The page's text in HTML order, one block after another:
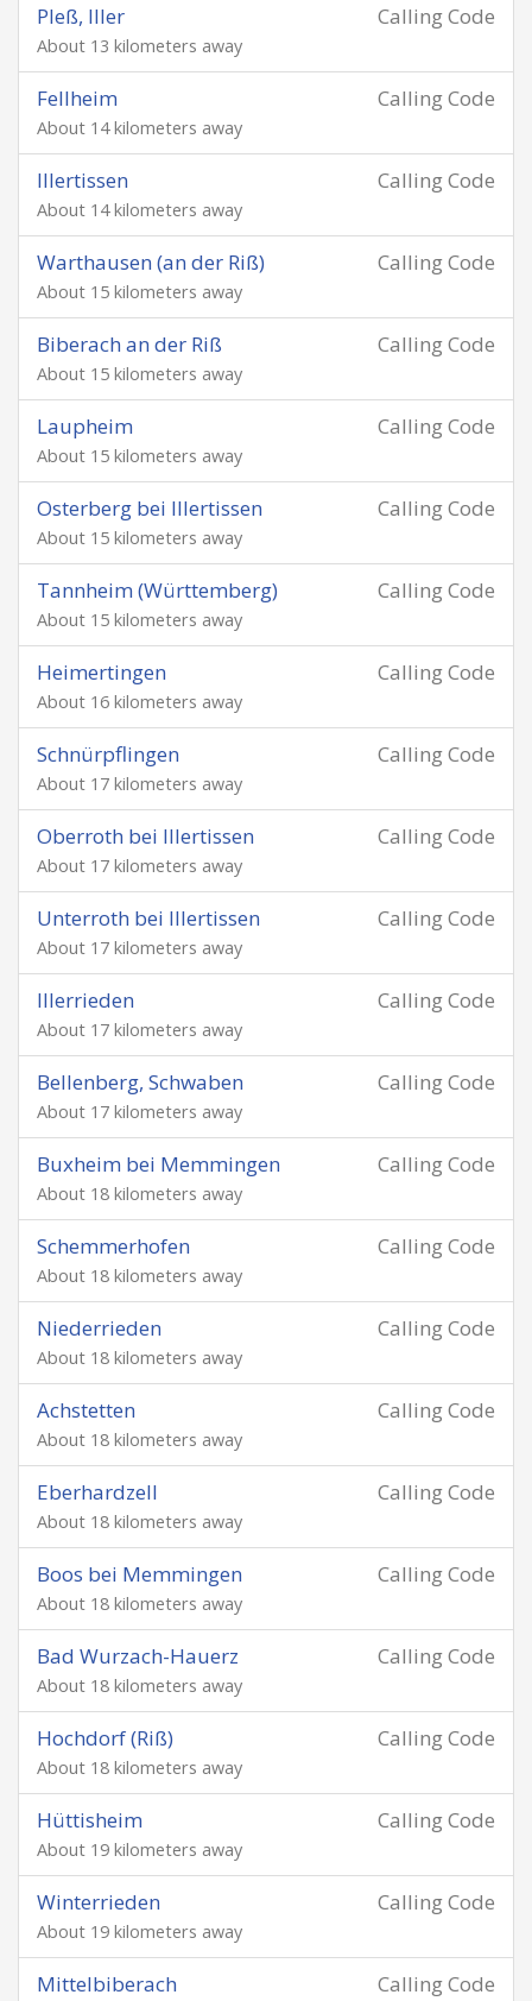
Calling Code
Pleß, Iller
About 13 kilometers away
Calling Code
Fellheim
About 14 kilometers away
Calling Code
Illertissen
About 14 kilometers away
Calling Code
Warthausen (an der Riß)
About 15 kilometers away
Calling Code
Biberach an der Riß
About 15 kilometers away
Calling Code
Laupheim
About 15 kilometers away
Calling Code
Osterberg bei Illertissen
About 15 kilometers away
Calling Code
Tannheim (Württemberg)
About 15 kilometers away
Calling Code
Heimertingen
About 16 kilometers away
Calling Code
Schnürpflingen
About 17 kilometers away
Calling Code
Oberroth bei Illertissen
About 17 kilometers away
Calling Code
Unterroth bei Illertissen
About 17 kilometers away
Calling Code
Illerrieden
About 17 kilometers away
Calling Code
Bellenberg, Schwaben
About 17 kilometers away
Calling Code
Buxheim bei Memmingen
About 18 kilometers away
Calling Code
Schemmerhofen
About 18 kilometers away
Calling Code
Niederrieden
About 18 kilometers away
Calling Code
Achstetten
About 18 kilometers away
Calling Code
Eberhardzell
About 18 kilometers away
Calling Code
Boos bei Memmingen
About 18 kilometers away
Calling Code
Bad Wurzach-Hauerz
About 18 kilometers away
Calling Code
Hochdorf (Riß)
About 18 kilometers away
Calling Code
Hüttisheim
About 19 kilometers away
Calling Code
Winterrieden
About 19 kilometers away
Calling Code
Mittelbiberach